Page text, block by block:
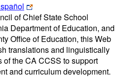
of Chief State School
Department of Education, and
Office of Education, this Web
translations and linguistically
of the CA CCSS to support
and curriculum development.